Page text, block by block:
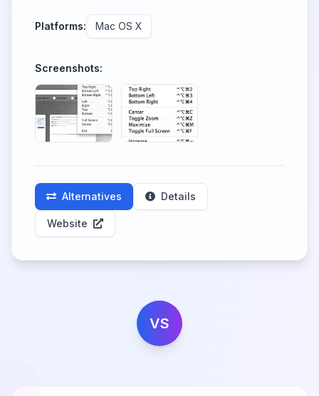
Platforms: Mac OS X
Screenshots:
Alternatives Details
Website
VS